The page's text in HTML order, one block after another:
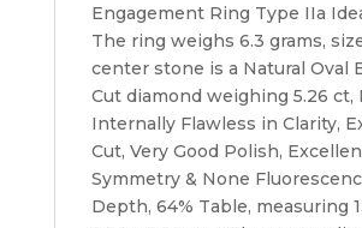
quantityEngagement Ring Type IIa
The ring weighs 6.3 grams,
center stone is a Natural Oval
Cut diamond weighing 5.26 ct,
Internally Flawless in Clarity,
Cut, Very Good Polish,
Symmetry & None
Depth, 64% Table, measuring